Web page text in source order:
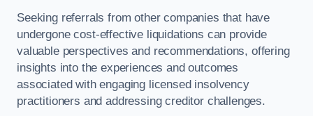
Seeking referrals from other companies that have
undergone cost-effective liquidations can provide
valuable perspectives and recommendations, offering
insights into the experiences and outcomes
associated with engaging licensed insolvency
practitioners and addressing creditor challenges.